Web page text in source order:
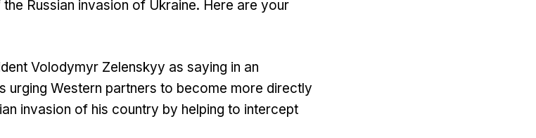
the Russian invasion of Ukraine. Here are your
Volodymyr Zelenskyy as saying in an
urging Western partners to become more directly
invasion of his country by helping to intercept